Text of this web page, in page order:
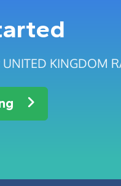
KINGDOM